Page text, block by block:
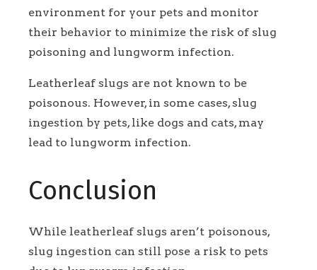
environment for your pets and monitor
their behavior to minimize the risk of slug
poisoning and lungworm infection.
Leatherleaf slugs are not known to be
poisonous. However, in some cases, slug
ingestion by pets, like dogs and cats, may
lead to lungworm infection.
Conclusion
While leatherleaf slugs aren’t poisonous,
slug ingestion can still pose a risk to pets